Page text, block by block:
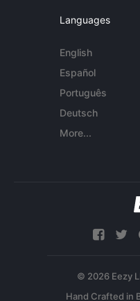
Languages
English
Español
Português
Deutsch
More...
© 2026 Eezy